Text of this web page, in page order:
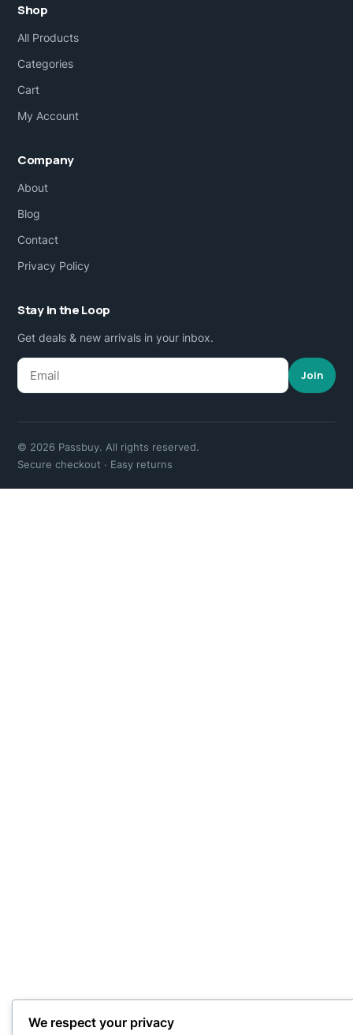
Shop
All Products
Categories
Cart
My Account
Company
About
Blog
Contact
Privacy Policy
Stay in the Loop
Get deals & new arrivals in your inbox.
Join
© 2026 Passbuy. All rights reserved.
Secure checkout · Easy returns
We respect your privacy